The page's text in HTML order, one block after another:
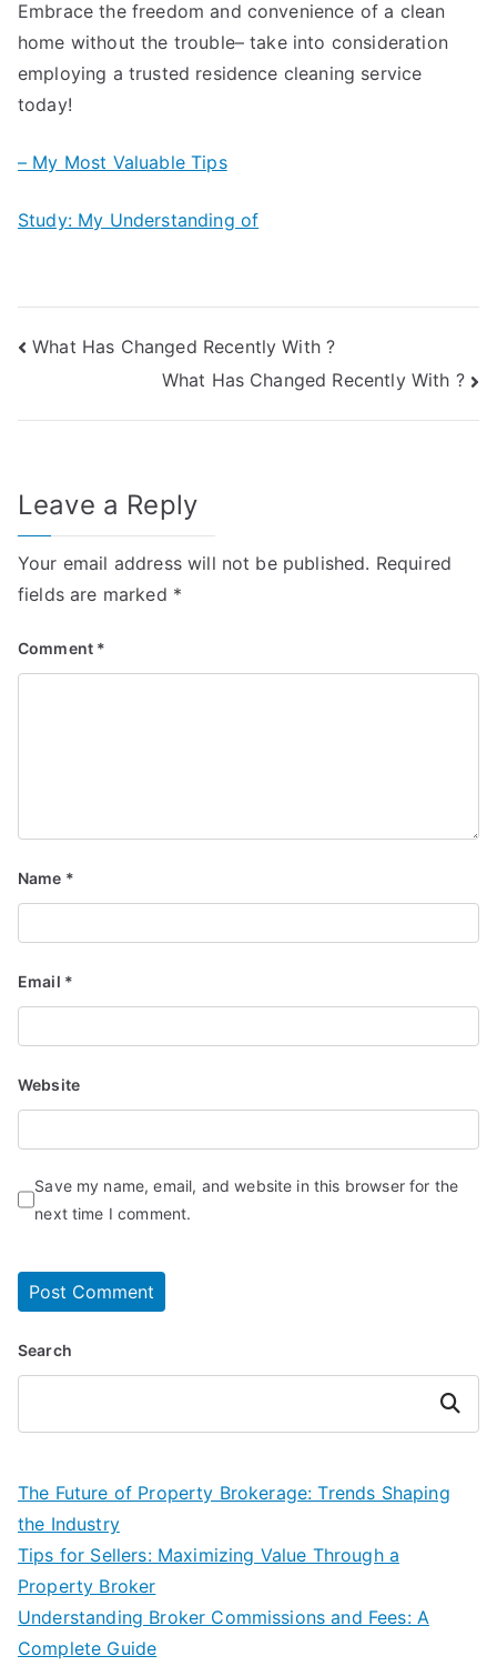
Embrace the freedom and convenience of a clean
home without the trouble– take into consideration
employing a trusted residence cleaning service
today!
– My Most Valuable Tips
Study: My Understanding of
Post
navigation
What Has Changed Recently With ?
What Has Changed Recently With ?
Leave a Reply
Your email address will not be published. Required
fields are marked *
Comment *
Name *
Email *
Website
Save my name, email, and website in this browser for the
next time I comment.
Search
Search
The Future of Property Brokerage: Trends Shaping
the Industry
Tips for Sellers: Maximizing Value Through a
Property Broker
Understanding Broker Commissions and Fees: A
Complete Guide